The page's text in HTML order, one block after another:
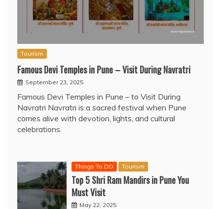
Tourism
Famous Devi Temples in Pune – Visit During Navratri
September 23, 2025
Famous Devi Temples in Pune – to Visit During
Navratri Navratri is a sacred festival when Pune
comes alive with devotion, lights, and cultural
celebrations.
Things To DO Tourism
Top 5 Shri Ram Mandirs in Pune You
Must Visit
May 22, 2025